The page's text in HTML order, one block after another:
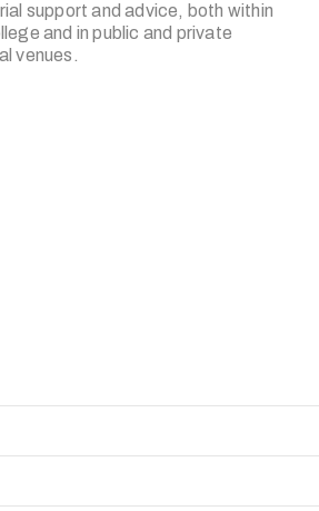
support and advice, both within
and in public and private
venues.